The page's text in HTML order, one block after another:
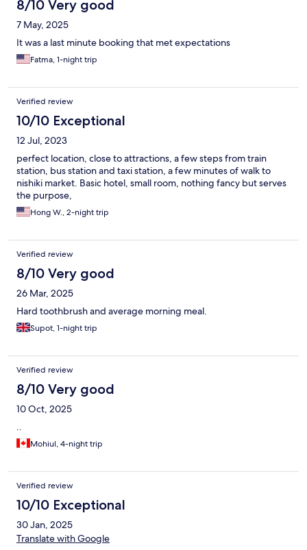
8/10 Very good
7 May, 2025
It was a last minute booking that met expectations
Fatma, 1-night trip
Verified review
10/10 Exceptional
12 Jul, 2023
perfect location, close to attractions, a few steps from train
station, bus station and taxi station, a few minutes of walk to
nishiki market. Basic hotel, small room, nothing fancy but serves
the purpose,
Hong W., 2-night trip
Verified review
8/10 Very good
26 Mar, 2025
Hard toothbrush and average morning meal.
Supot, 1-night trip
Verified review
8/10 Very good
10 Oct, 2025
..
Mohiul, 4-night trip
Verified review
10/10 Exceptional
30 Jan, 2025
Translate with Google